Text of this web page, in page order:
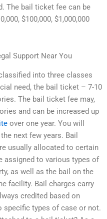
The bail ticket fee can be
$100,000, $1,000,000
Support Near You
into three classes
need, the bail ticket – 7-10
The bail ticket fee may,
and can be increased up
over one year. You will
next few years. Bail
usually allocated to certain
assigned to various types of
as well as the bail on the
facility. Bail charges carry
credited based on
specific types of case or not.